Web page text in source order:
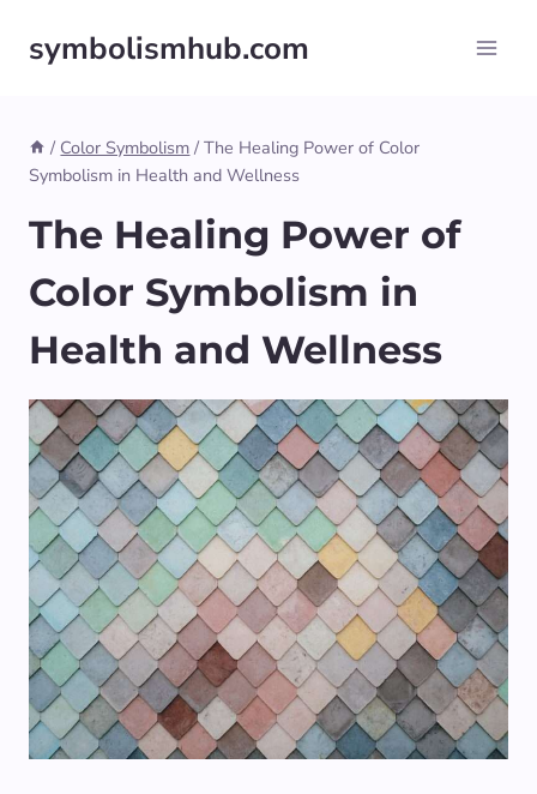
symbolismhub.com
/ Color Symbolism / The Healing Power of Color
Symbolism in Health and Wellness
The Healing Power of
Color Symbolism in
Health and Wellness